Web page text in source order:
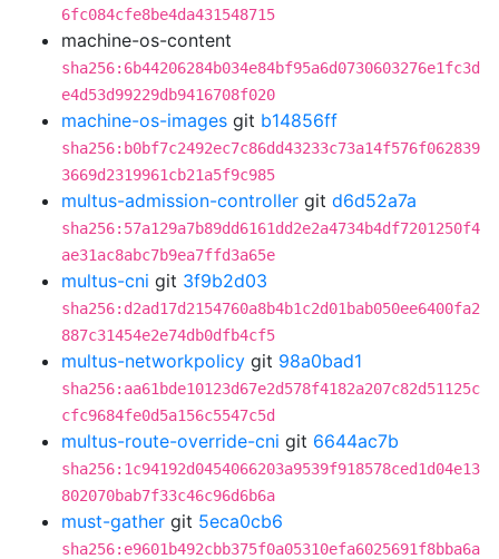
6fc084cfe8be4da431548715
machine-os-content
sha256:6b44206284b034e84bf95a6d0730603276e1fc3d
e4d53d99229db9416708f020
machine-os-images git b14856ff
sha256:b0bf7c2492ec7c86dd43233c73a14f576f062839
3669d2319961cb21a5f9c985
multus-admission-controller git d6d52a7a
sha256:57a129a7b89dd6161dd2e2a4734b4df7201250f4
ae31ac8abc7b9ea7ffd3a65e
multus-cni git 3f9b2d03
sha256:d2ad17d2154760a8b4b1c2d01bab050ee6400fa2
887c31454e2e74db0dfb4cf5
multus-networkpolicy git 98a0bad1
sha256:aa61bde10123d67e2d578f4182a207c82d51125c
cfc9684fe0d5a156c5547c5d
multus-route-override-cni git 6644ac7b
sha256:1c94192d0454066203a9539f918578ced1d04e13
802070bab7f33c46c96d6b6a
must-gather git 5eca0cb6
sha256:e9601b492cbb375f0a05310efa6025691f8bba6a